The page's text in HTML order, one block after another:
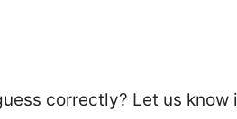
correctly? Let us